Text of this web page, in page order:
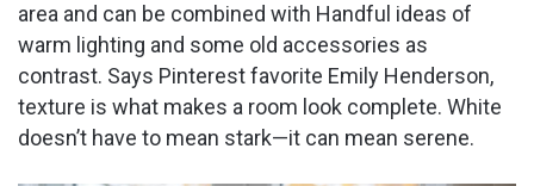
area and can be combined with Handful ideas of
warm lighting and some old accessories as
contrast. Says Pinterest favorite Emily Henderson,
texture is what makes a room look complete. White
doesn’t have to mean stark—it can mean serene.